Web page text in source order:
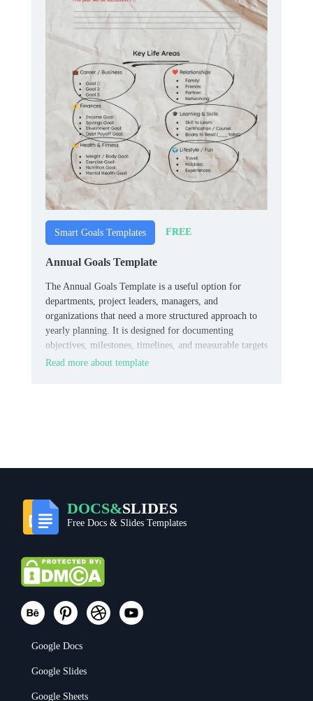
Smart Goals Templates FREE
Annual Goals Template
The Annual Goals Template is a useful option for
departments, project leaders, managers, and
organizations that need a more structured approach to
yearly planning. It is designed for documenting
objectives, milestones, timelines, and measurable targets
in a way that stays easy to review over time.
Read more about template
DOCS&SLIDES
Free Docs & Slides Templates
Google Docs
Google Slides
Google Sheets